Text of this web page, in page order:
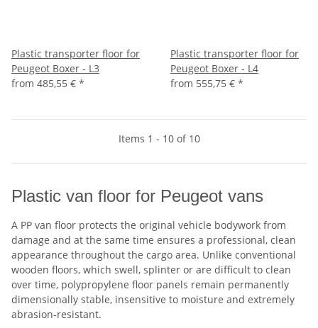
Plastic transporter floor for
Peugeot Boxer - L3
from 485,55 € *
Plastic transporter floor for
Peugeot Boxer - L4
from 555,75 € *
Items 1 - 10 of 10
Plastic van floor for Peugeot vans
A PP van floor protects the original vehicle bodywork from
damage and at the same time ensures a professional, clean
appearance throughout the cargo area. Unlike conventional
wooden floors, which swell, splinter or are difficult to clean
over time, polypropylene floor panels remain permanently
dimensionally stable, insensitive to moisture and extremely
abrasion-resistant.